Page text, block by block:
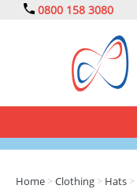
0800 158 3080
Home >Clothing > Hats >